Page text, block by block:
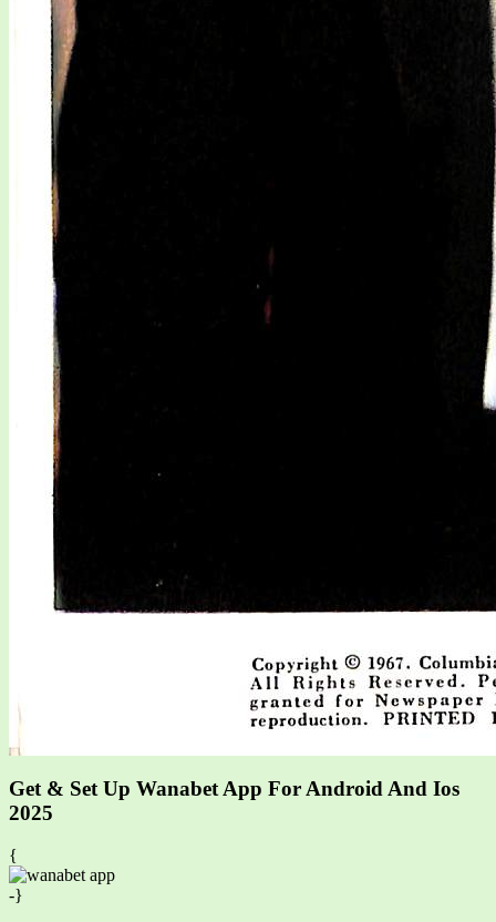
Get & Set Up Wanabet App For Android And Ios
2025
{
-}